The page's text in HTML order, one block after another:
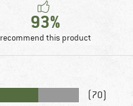
93%
recommend this product
(70)